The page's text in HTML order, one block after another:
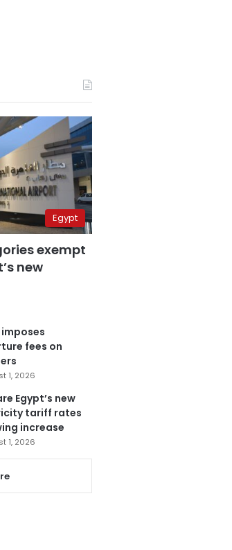
Egypt
exempt
new
fees on
1, 2026
Egypt’s new
tariff rates
increase
1, 2026